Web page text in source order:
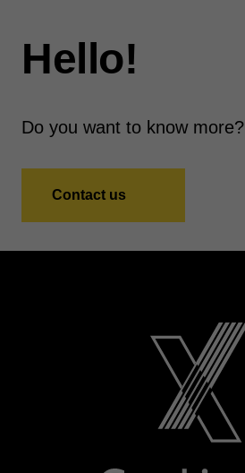
Hello!
Do you want to know more?
Contact us